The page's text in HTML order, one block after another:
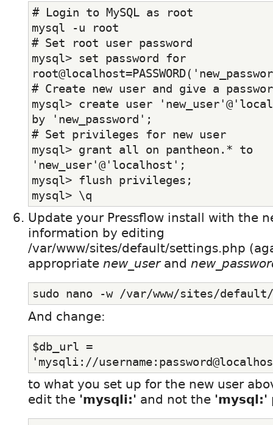
# Login to MySQL as root
mysql -u root
# Set root user password
mysql> set password for
# Create new user and give a
mysql> create user
by 'new_password';
# Set privileges for new user
mysql> grant all on pantheon.* to
'new_user'@'localhost';
mysql> flush privileges;
mysql> \q
Update your Pressflow install with the
information by editing
/var/www/sites/default/settings.php
appropriate new_userand
sudo nano -w /var/www/sites/
And change:
$db_url =
'mysqli://
to what you set up for the new user
edit the 'mysqli:' and not the 'mysql:'